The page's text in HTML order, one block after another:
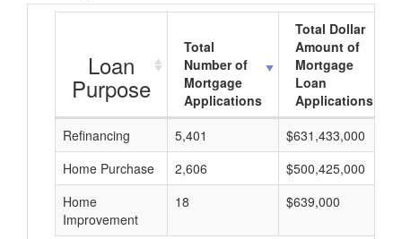
Loan
Purpose
Total
Number of
Mortgage
Applications
Total Dollar
Amount of
Mortgage
Loan
Applications
Refinancing
5,401 $631,433,000
Home Purchase
2,606 $500,425,000
Home
Improvement
18 $639,000